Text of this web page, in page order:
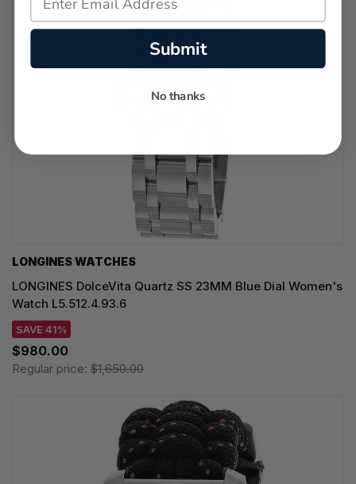
LONGINES WATCHES
LONGINES DolceVita Quartz SS 23MM Blue Dial Women's
Watch L5.512.4.93.6
SAVE 41%
$980.00
Regular price: $1,650.00
Submit
No thanks